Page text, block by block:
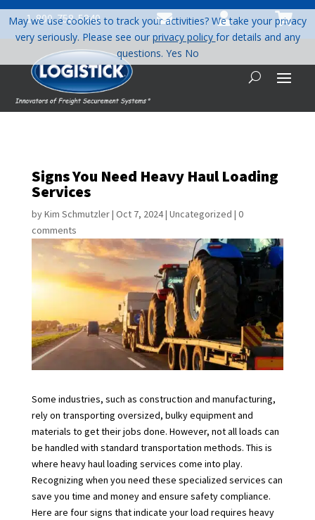
1-800-758-5840   
Signs You Need Heavy Haul Loading
Services
byKim Schmutzler| Oct 7, 2024| Uncategorized | 0
comments
Some industries, such as construction and manufacturing,
rely on transporting oversized, bulky equipment and
materials to get their jobs done. However, not all loads can
be handled with standard transportation methods. This is
where heavy haul loading services come into play.
Recognizing when you need these specialized services can
save you time and money and ensure safety compliance.
Here are four signs that indicate your load requires heavy
May we use cookies to track your activities? We take your privacy
very seriously. Please see ourprivacy policy for details and any
questions. Yes No